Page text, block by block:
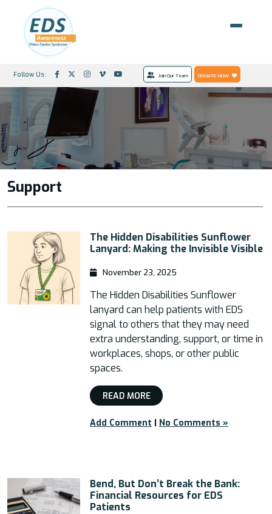
Follow Us: Join Our Team DONATE NOW
Support
The Hidden Disabilities Sunflower
Lanyard: Making the Invisible Visible
November 23, 2025
The Hidden Disabilities Sunflower
lanyard can help patients with EDS
signal to others that they may need
extra understanding, support, or time in
workplaces, shops, or other public
spaces.
READ MORE
Add Comment | No Comments »
Bend, But Don’t Break the Bank:
Financial Resources for EDS
Patients